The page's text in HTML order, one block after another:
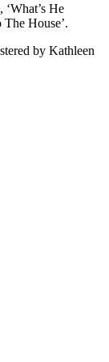
He
The House’.
by Kathleen